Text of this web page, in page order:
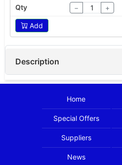
− +
Add
Description
Home
Special Offers
Suppliers
News